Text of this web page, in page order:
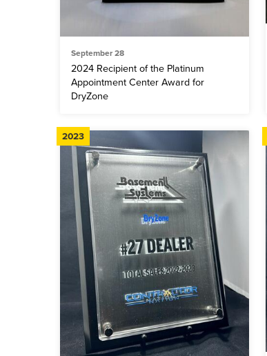
September 28
2024 Recipient of the Platinum
Appointment Center Award for
DryZone
2023